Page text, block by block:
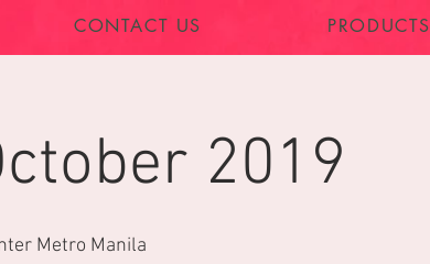
CONTACT US PRODUCTS
2019
Metro Manila